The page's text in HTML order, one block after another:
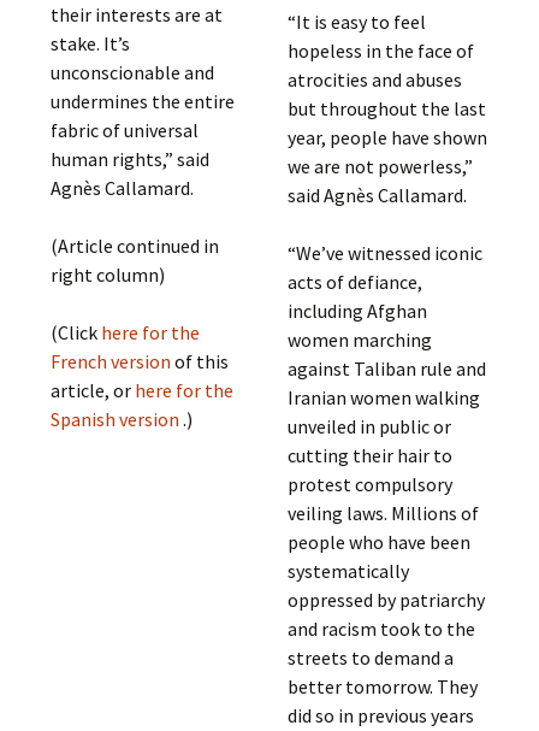
their interests are at
stake. It’s
unconscionable and
undermines the entire
fabric of universal
human rights,” said
Agnès Callamard.
(Article continued in
right column)
(Click here for the
French versionof this
article, or here for the
Spanish version.)
“It is easy to feel
hopeless in the face of
atrocities and abuses
but throughout the last
year, people have shown
we are not powerless,”
said Agnès Callamard.
“We’ve witnessed iconic
acts of defiance,
including Afghan
women marching
against Taliban rule and
Iranian women walking
unveiled in public or
cutting their hair to
protest compulsory
veiling laws. Millions of
people who have been
systematically
oppressed by patriarchy
and racism took to the
streets to demand a
better tomorrow. They
did so in previous years